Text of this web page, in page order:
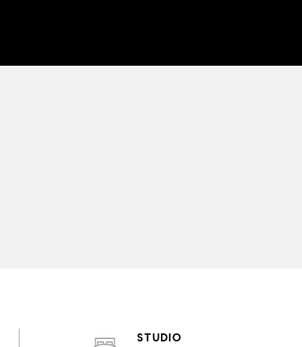
STUDIO